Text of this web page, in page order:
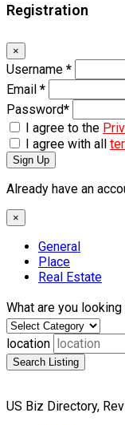
Registration
×
Username *
Email *
Password*
I agree to the
I agree with all
Sign Up
Already have an
×
General
Place
Real Estate
What are you looking
location
Search Listing
US Biz Directory,